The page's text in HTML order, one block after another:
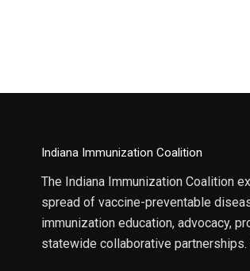
Indiana Immunization Coalition
The Indiana Immunization Coalition
spread of vaccine-preventable
immunization education, advocacy,
statewide collaborative